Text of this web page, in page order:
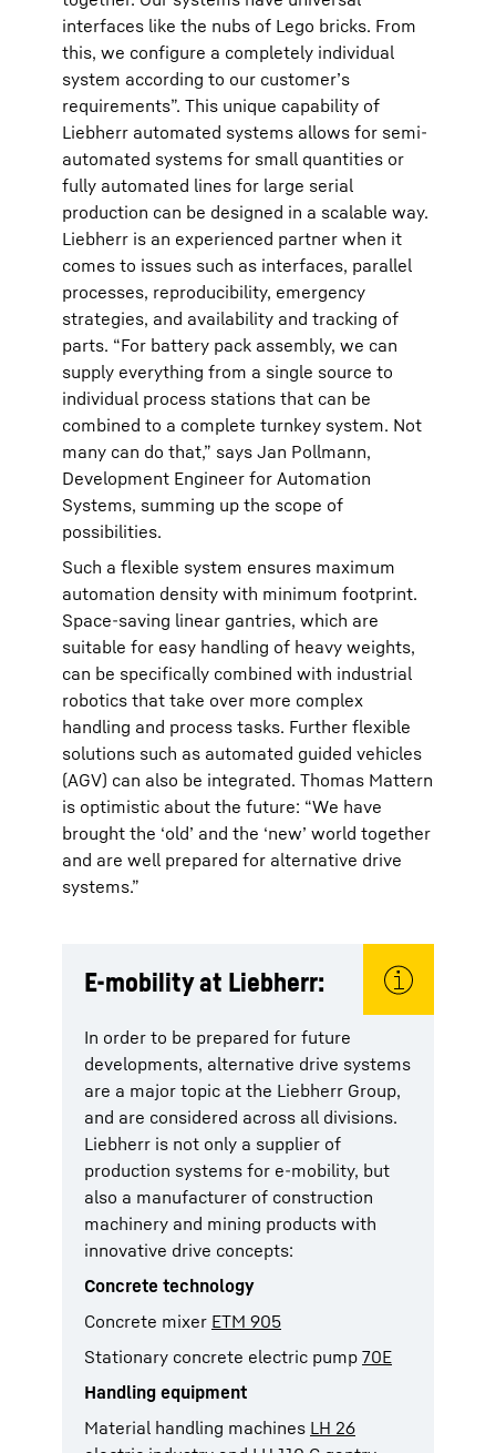
interfaces like the nubs of Lego bricks. From
this, we configure a completely individual
system according to our customer’s
requirements”. This unique capability of
Liebherr automated systems allows for semi-
automated systems for small quantities or
fully automated lines for large serial
production can be designed in a scalable way.
Liebherr is an experienced partner when it
comes to issues such as interfaces, parallel
processes, reproducibility, emergency
strategies, and availability and tracking of
parts. “For battery pack assembly, we can
supply everything from a single source to
individual process stations that can be
combined to a complete turnkey system. Not
many can do that,” says Jan Pollmann,
Development Engineer for Automation
Systems, summing up the scope of
possibilities.
Such a flexible system ensures maximum
automation density with minimum footprint.
Space-saving linear gantries, which are
suitable for easy handling of heavy weights,
can be specifically combined with industrial
robotics that take over more complex
handling and process tasks. Further flexible
solutions such as automated guided vehicles
(AGV) can also be integrated. Thomas Mattern
is optimistic about the future: “We have
brought the ‘old’ and the ‘new’ world together
and are well prepared for alternative drive
systems.”
E-mobility at Liebherr:
In order to be prepared for future
developments, alternative drive systems
are a major topic at the Liebherr Group,
and are considered across all divisions.
Liebherr is not only a supplier of
production systems for e-mobility, but
also a manufacturer of construction
machinery and mining products with
innovative drive concepts:
Concrete technology
Concrete mixer ETM 905
Stationary concrete electric pump 70E
Handling equipment
Material handling machines LH 26